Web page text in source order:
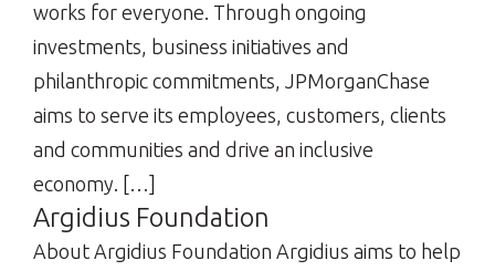
works for everyone. Through ongoing
investments, business initiatives and
philanthropic commitments, JPMorganChase
aims to serve its employees, customers, clients
and communities and drive an inclusive
economy. […]
Argidius Foundation
About Argidius Foundation Argidius aims to help